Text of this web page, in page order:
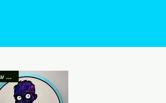
New Item